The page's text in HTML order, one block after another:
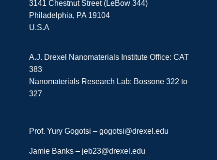
3141 Chestnut Street (LeBow 344)
Philadelphia, PA 19104
U.S.A
A.J. Drexel Nanomaterials Institute Office: CAT
383
Nanomaterials Research Lab: Bossone 322 to
327
Prof. Yury Gogotsi – gogotsi@drexel.edu
Jamie Banks – jeb23@drexel.edu